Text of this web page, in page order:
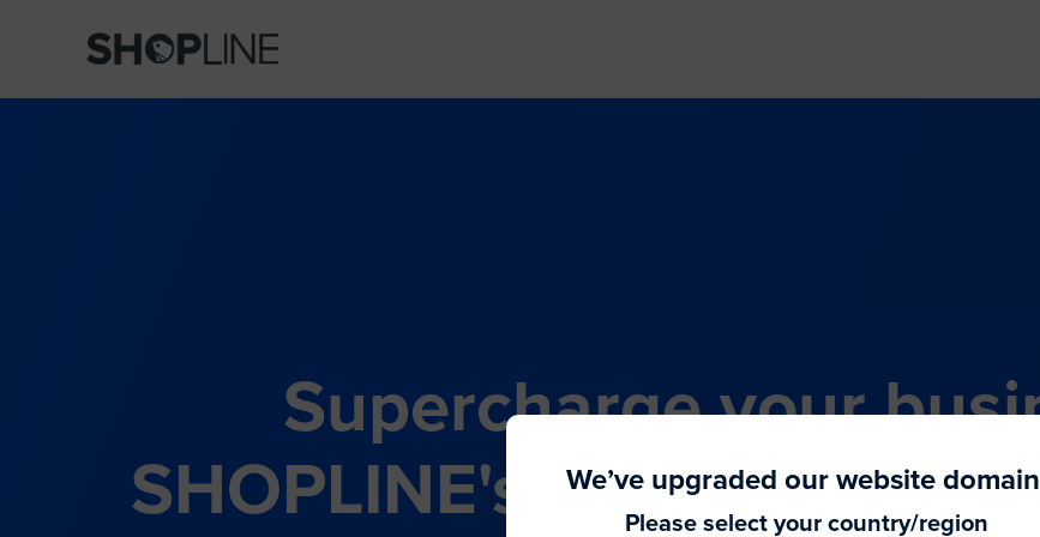
Supercharge your
SHOPLINE's all-in-one
We’ve upgraded our website
Please select your country/region